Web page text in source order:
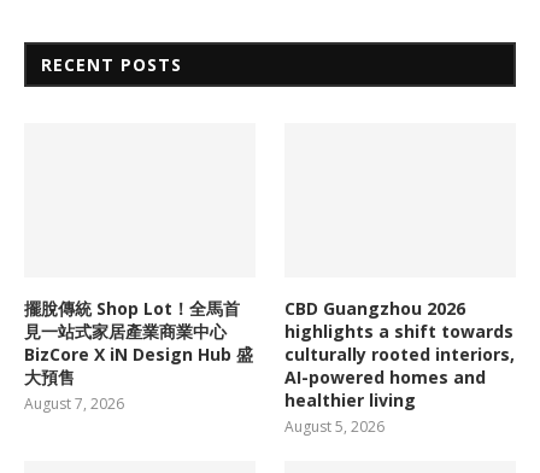
RECENT POSTS
擺脫傳統 Shop Lot！全馬首
見一站式家居產業商業中心
BizCore X iN Design Hub 盛
大預售
August 7, 2026
CBD Guangzhou 2026
highlights a shift towards
culturally rooted interiors,
AI-powered homes and
healthier living
August 5, 2026